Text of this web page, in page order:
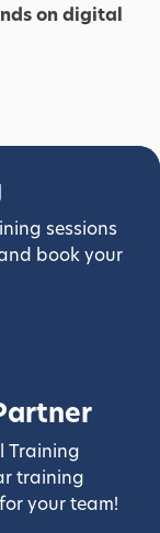
on digital
sessions
book your
Training
training
your team!